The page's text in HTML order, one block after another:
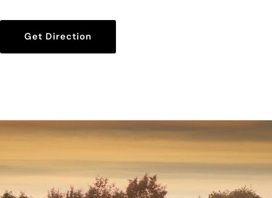
Get Direction